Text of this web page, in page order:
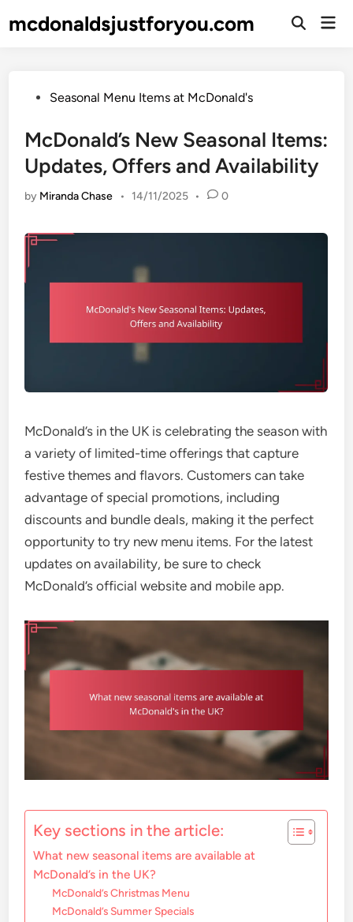
tomcdonaldsjustforyou.com
Open
PostedSeasonal Menu Items at McDonald's
McDonald’s New Seasonal Items:
Updates, Offers and Availability
by Miranda Chase • 14/11/2025 • 0
McDonald’s in the UK is celebrating the season with
a variety of limited-time offerings that capture
festive themes and flavors. Customers can take
advantage of special promotions, including
discounts and bundle deals, making it the perfect
opportunity to try new menu items. For the latest
updates on availability, be sure to check
McDonald’s official website and mobile app.
Key sections in the article:
What new seasonal items are available at
McDonald’s in the UK?
McDonald’s Christmas Menu
McDonald’s Summer Specials